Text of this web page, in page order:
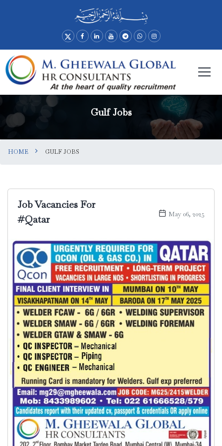
Gulf Jobs
HOME GULF JOBS
Job Vacancies For
#Qatar
May 06, 2025